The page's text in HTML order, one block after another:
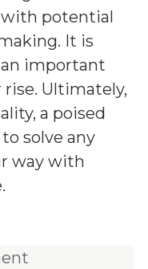
with potential
It is
important
Ultimately,
a poised
solve any
way with